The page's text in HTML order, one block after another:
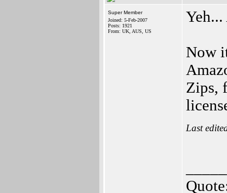
Super Member
Joined: 5-Feb-2007
Posts: 1921
From: UK, AUS, US
Yeh...
Now
Zips,
Last